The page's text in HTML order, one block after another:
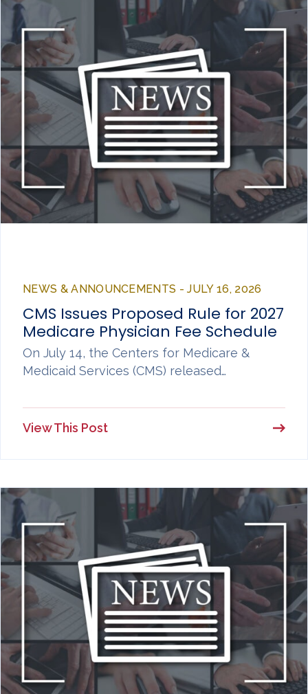
NEWS & ANNOUNCEMENTS - JULY 16, 2026
CMS Issues Proposed Rule for 2027
Medicare Physician Fee Schedule
On July 14, the Centers for Medicare &
Medicaid Services (CMS) released…
View This Post